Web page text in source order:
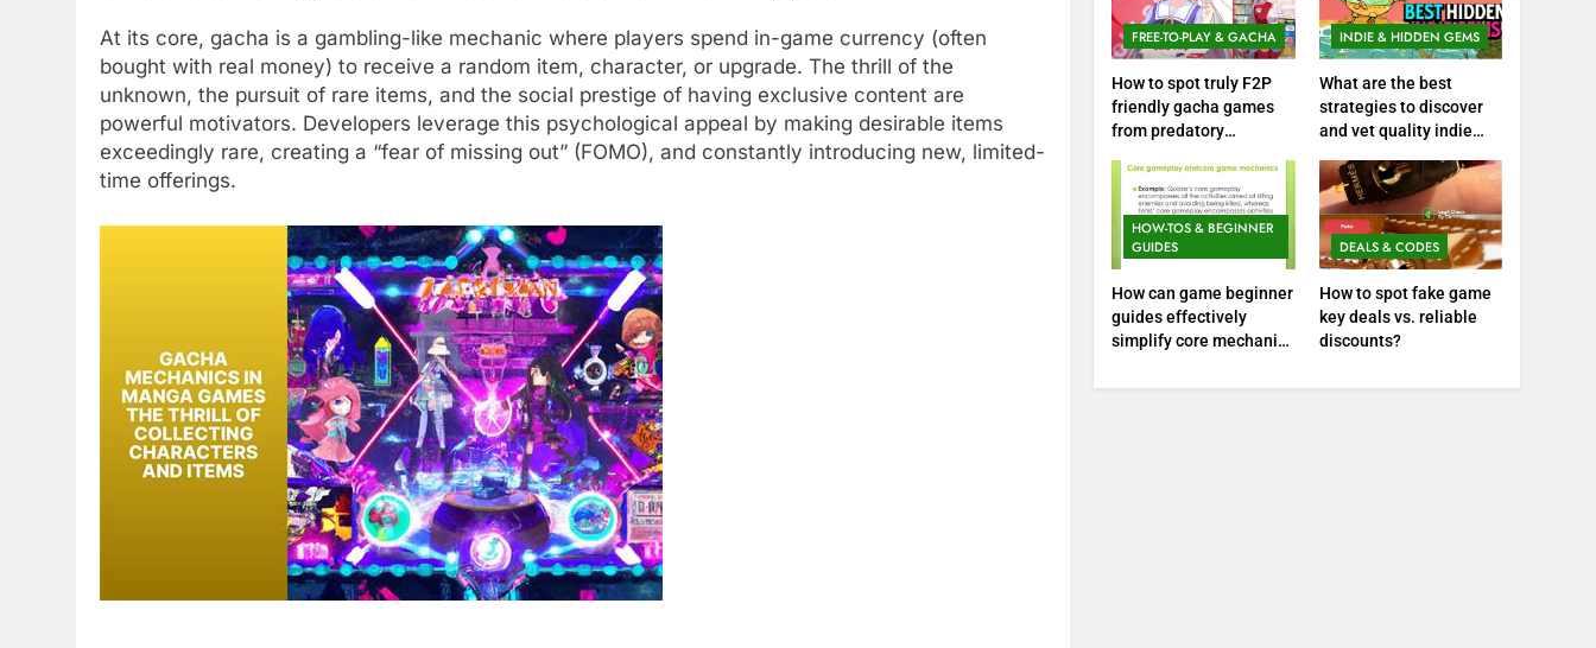
At its core, gacha is a gambling-like mechanic where players spend in-game currency (often
bought with real money) to receive a random item, character, or upgrade. The thrill of the
unknown, the pursuit of rare items, and the social prestige of having exclusive content are
powerful motivators. Developers leverage this psychological appeal by making desirable items
exceedingly rare, creating a “fear of missing out” (FOMO), and constantly introducing new, limited-
time offerings.
FREE-TO-PLAY & GACHA
How to spot truly F2P
friendly gacha games
from predatory
INDIE & HIDDEN GEMS
What are the best
strategies to discover
and vet quality indie
HOW-TOS & BEGINNER
GUIDES
How can game beginner
guides effectively
simplify core mechanics
DEALS & CODES
How to spot fake game
key deals vs. reliable
discounts?